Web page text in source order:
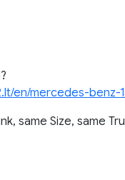
en/mercedes-benz-
same Size, same